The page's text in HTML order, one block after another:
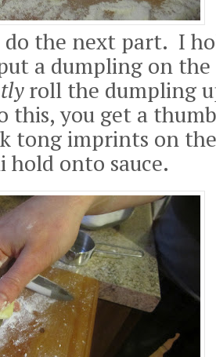
do the next part. I
a dumpling on
roll the dumpling
this, you get a
tong imprints on
hold onto sauce.